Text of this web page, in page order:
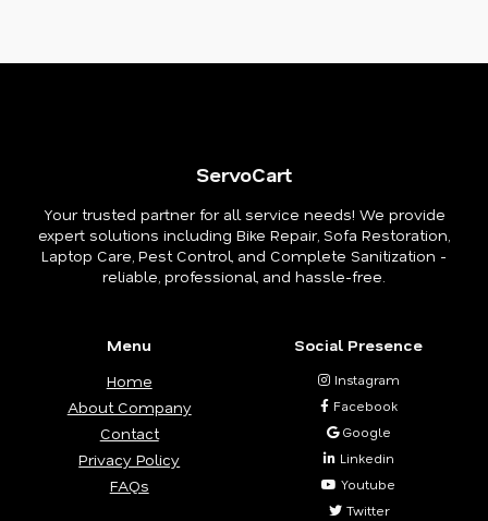
ServoCart
Your trusted partner for all service needs! We provide
expert solutions including Bike Repair, Sofa Restoration,
Laptop Care, Pest Control, and Complete Sanitization -
reliable, professional, and hassle-free.
Menu
Home
About Company
Contact
Privacy Policy
FAQs
Social Presence
Instagram
Facebook
Google
Linkedin
Youtube
Twitter